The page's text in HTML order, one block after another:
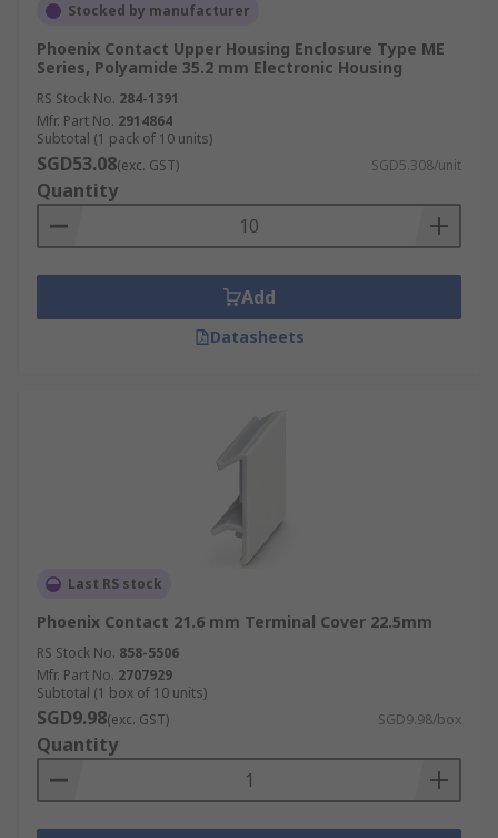
Stocked by manufacturer
Phoenix Contact Upper Housing Enclosure Type ME
Series, Polyamide 35.2 mm Electronic Housing
RS Stock No. 284-1391
Mfr. Part No. 2914864
Subtotal (1 pack of 10 units)
SGD53.08(exc. GST) SGD5.308/unit
Quantity
Add
Datasheets
Last RS stock
Phoenix Contact 21.6 mm Terminal Cover 22.5mm
RS Stock No. 858-5506
Mfr. Part No. 2707929
Subtotal (1 box of 10 units)
SGD9.98(exc. GST) SGD9.98/box
Quantity